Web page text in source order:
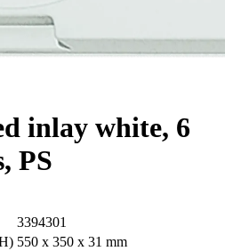
inlay white, 6
PS
3394301
550 x 350 x 31 mm